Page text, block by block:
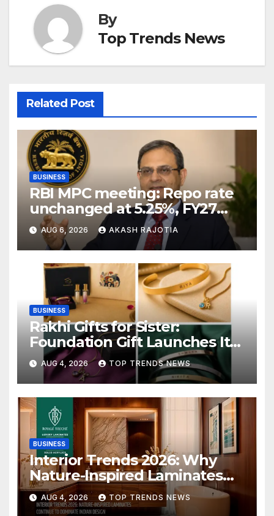
By
Top Trends News
Related Post
BUSINESS
RBI MPC meeting: Repo rate
unchanged at 5.25%, FY27
growth forecast raised to
6.7%
AUG 6, 2026 AKASH RAJOTIA
BUSINESS
Rakhi Gifts for Sister:
Foundation Gift Launches Its
Raksha Bandhan 2026
Collection
AUG 4, 2026 TOP TRENDS NEWS
BUSINESS
Interior Trends 2026: Why
Nature-Inspired Laminates
Are Defining Modern Indian
Spaces
AUG 4, 2026 TOP TRENDS NEWS